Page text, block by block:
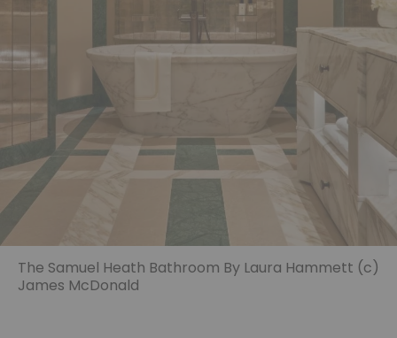
The Samuel Heath Bathroom By Laura Hammett (c)
James McDonald